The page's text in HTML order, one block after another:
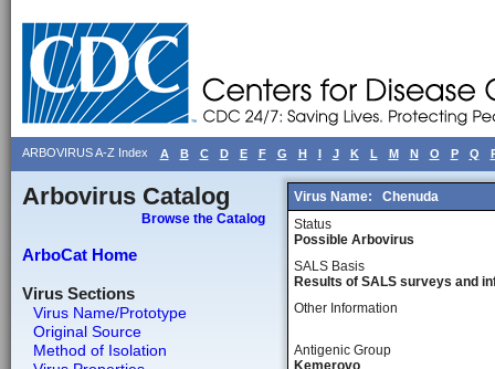
ARBOVIRUS A-Z Index A B C D E F G H I J K L M N O P Q
Arbovirus Catalog
Browse the Catalog
ArboCat Home
Virus Sections
Virus Name/Prototype
Original Source
Method of Isolation
Virus Name:
Chenuda
Status
Possible Arbovirus
SALS Basis
Results of SALS surveys and
Other Information
Antigenic Group
Kemerovo